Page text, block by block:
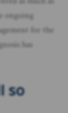
ongoing
for the
has
so